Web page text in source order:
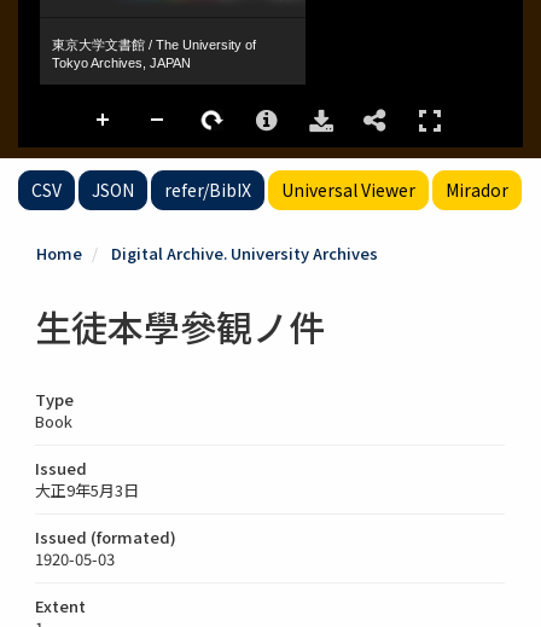
CSV JSON refer/BibIX Universal Viewer Mirador
Home Digital Archive. University Archives
生徒本學參観ノ件
Type
Book
Issued
大正9年5月3日
Issued (formated)
1920-05-03
Extent